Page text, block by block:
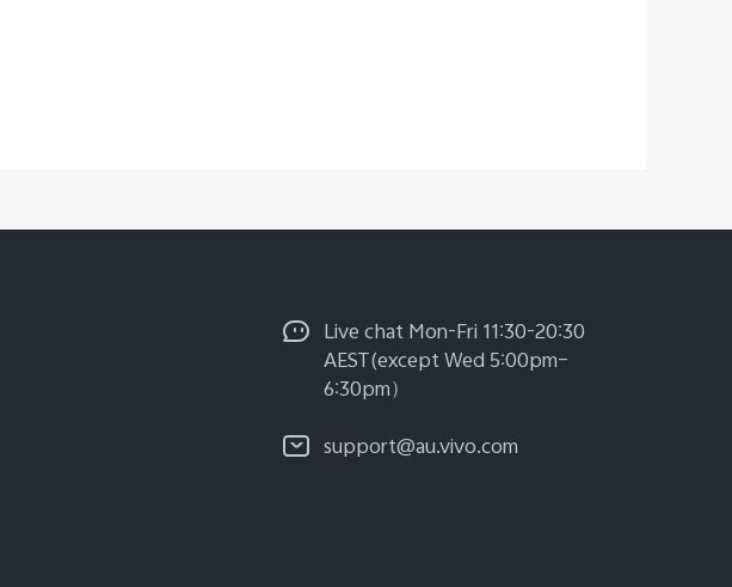
Live chat Mon-Fri 11:30-20:30
AEST(except Wed 5:00pm–
6:30pm）
support@au.vivo.com